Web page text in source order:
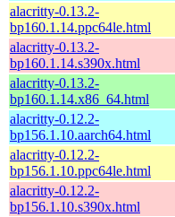
alacritty-0.13.2-
bp160.1.14.ppc64le.html
alacritty-0.13.2-
bp160.1.14.s390x.html
alacritty-0.13.2-
bp160.1.14.x86_64.html
alacritty-0.12.2-
bp156.1.10.aarch64.html
alacritty-0.12.2-
bp156.1.10.ppc64le.html
alacritty-0.12.2-
bp156.1.10.s390x.html